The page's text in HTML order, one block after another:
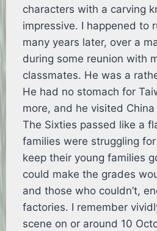
characters with a carving
impressive. I happened to
many years later, over a
during some reunion with
classmates. He was a
He had no stomach for
more, and he visited
The Sixties passed like a
families were struggling
keep their young families
could make the grades
and those who couldn’t,
factories. I remember
scene on or around 10